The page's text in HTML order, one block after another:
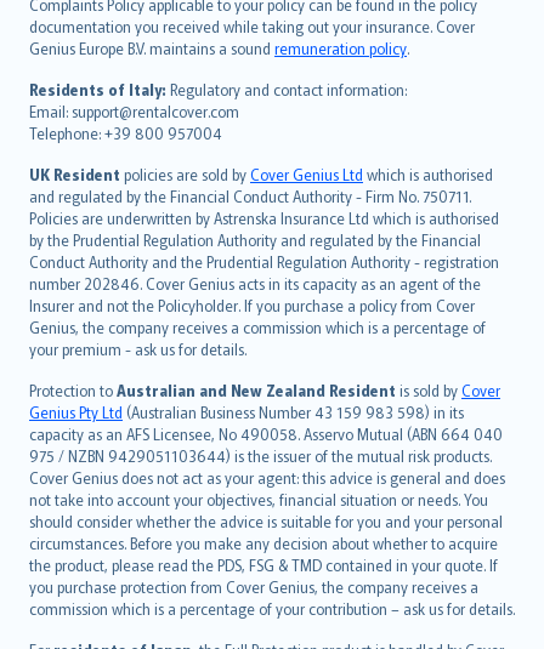
Complaints Policy applicable to your policy can be found in the policy
documentation you received while taking out your insurance. Cover
Genius Europe B.V. maintains a sound remuneration policy.
Residents of Italy: Regulatory and contact information:
Email: support@rentalcover.com
Telephone: +39 800 957004
UK Resident policies are sold byCover Genius Ltd which is authorised
and regulated by the Financial Conduct Authority - Firm No. 750711.
Policies are underwritten by Astrenska Insurance Ltd which is authorised
by the Prudential Regulation Authority and regulated by the Financial
Conduct Authority and the Prudential Regulation Authority - registration
number 202846. Cover Genius acts in its capacity as an agent of the
Insurer and not the Policyholder. If you purchase a policy from Cover
Genius, the company receives a commission which is a percentage of
your premium - ask us for details.
Protection toAustralian and New Zealand Resident is sold byCover
Genius Pty Ltd (Australian Business Number 43 159 983 598) in its
capacity as an AFS Licensee, No 490058. Asservo Mutual (ABN 664 040
975 / NZBN 9429051103644) is the issuer of the mutual risk products.
Cover Genius does not act as your agent: this advice is general and does
not take into account your objectives, financial situation or needs. You
should consider whether the advice is suitable for you and your personal
circumstances. Before you make any decision about whether to acquire
the product, please read the PDS, FSG & TMD contained in your quote. If
you purchase protection from Cover Genius, the company receives a
commission which is a percentage of your contribution – ask us for details.
Português
polski
עברית
Português
svenska
日本語
한국어
dansk
norsk
suomi
العربيّة
Türkçe
česky
Русский
ภาษาไทย
български
català
Hrvatski
eesti
Ελληνικά
Magyar